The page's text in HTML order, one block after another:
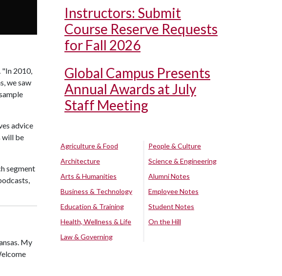
"In 2010,
we saw
advice
will be
segment
My
Instructors: Submit
Course Reserve Requests
for Fall 2026
Global Campus Presents
Annual Awards at July
Staff Meeting
Agriculture & Food
Architecture
Arts & Humanities
Business & Technology
Education & Training
Health, Wellness & Life
Law & Governing
People & Culture
Science & Engineering
Alumni Notes
Employee Notes
Student Notes
On the Hill